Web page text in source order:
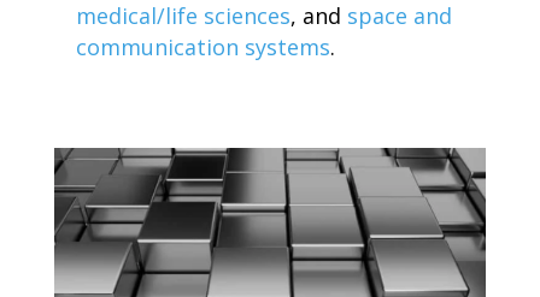
medical/life sciences, and space and
communication systems.